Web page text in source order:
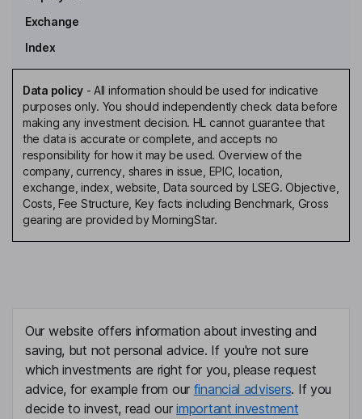
Exchange
Index
Data policy- All information should be used for indicative
purposes only. You should independently check data before
making any investment decision. HL cannot guarantee that
the data is accurate or complete, and accepts no
responsibility for how it may be used. Overview of the
company, currency, shares in issue, EPIC, location,
exchange, index, website, Data sourced by LSEG. Objective,
Costs, Fee Structure, Key facts including Benchmark, Gross
gearing are provided by MorningStar.
Our website offers information about investing and
saving, but not personal advice. If you're not sure
which investments are right for you, please request
advice, for example from our financial advisers. If you
decide to invest, read ourimportant investment